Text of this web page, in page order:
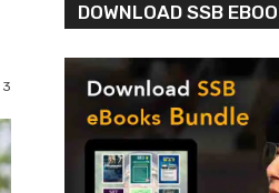
3
DOWNLOAD SSB